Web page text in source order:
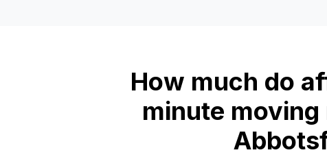
How much do
minute